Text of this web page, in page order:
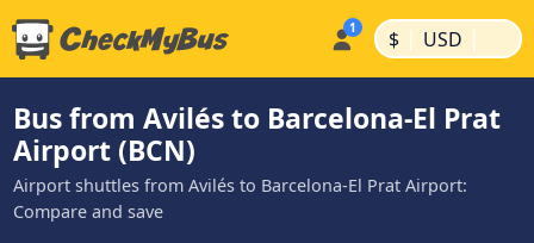
$ | USD |
Bus from Avilés to Barcelona-El Prat
Airport (BCN)
Airport shuttles from Avilés to Barcelona-El Prat Airport:
Compare and save